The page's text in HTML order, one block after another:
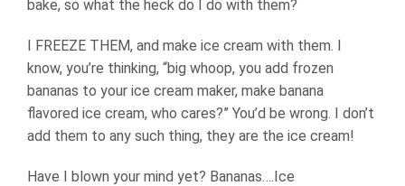
bake, so what the heck do I do with them?
I FREEZE THEM, and make ice cream with them. I
know, you’re thinking, “big whoop, you add frozen
bananas to your ice cream maker, make banana
flavored ice cream, who cares?” You’d be wrong. I don’t
add them to any such thing, they are the ice cream!
Have I blown your mind yet? Bananas….Ice